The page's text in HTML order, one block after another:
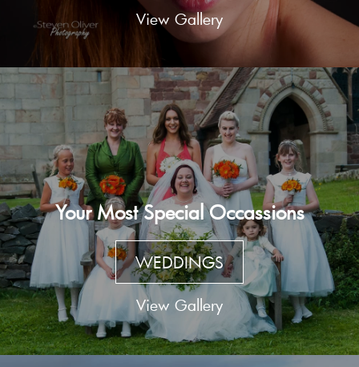
View Gallery
Your Most Special Occassions
WEDDINGS
View Gallery